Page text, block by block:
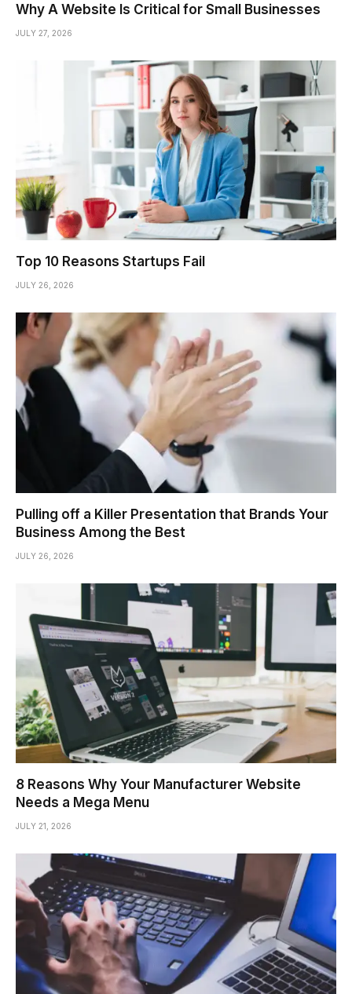
Why A Website Is Critical for Small Businesses
JULY 27, 2026
Top 10 Reasons Startups Fail
JULY 26, 2026
Pulling off a Killer Presentation that Brands Your
Business Among the Best
JULY 26, 2026
8 Reasons Why Your Manufacturer Website
Needs a Mega Menu
JULY 21, 2026